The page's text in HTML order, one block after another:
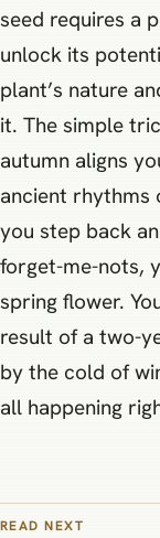
seed requires a
unlock its
plant’s nature
it. The simple
autumn aligns
ancient rhythms
you step back
forget-me-nots,
spring flower.
result of a two-
by the cold of
all happening
READ NEXT